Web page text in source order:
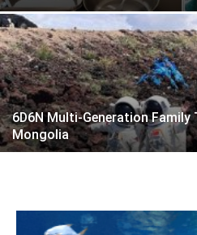
6D6N Multi-Generation Family
Mongolia